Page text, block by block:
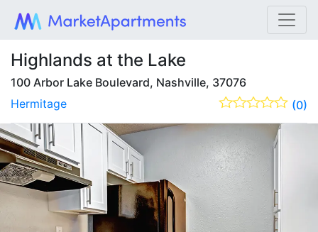
Highlands at the Lake
100 Arbor Lake Boulevard, Nashville, 37076
(0)
Hermitage